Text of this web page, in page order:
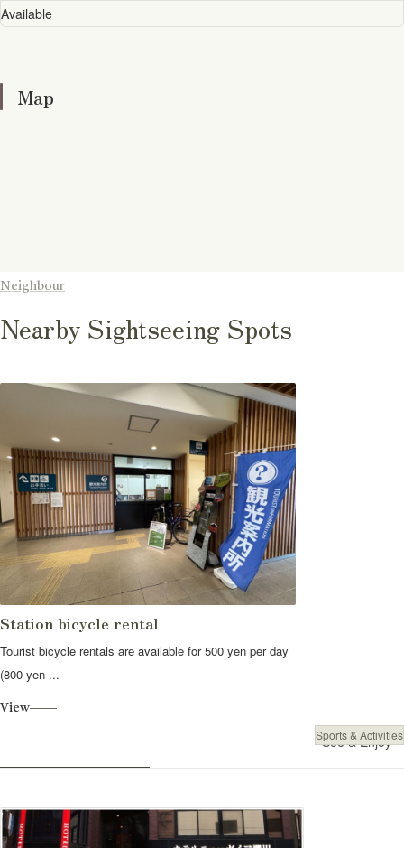
Available
Map
Nearby Sightseeing Spots
Neighbour
Station bicycle rental
Tourist bicycle rentals are available for 500 yen per day
(800 yen ...
See & Enjoy
Sports & Activities
View